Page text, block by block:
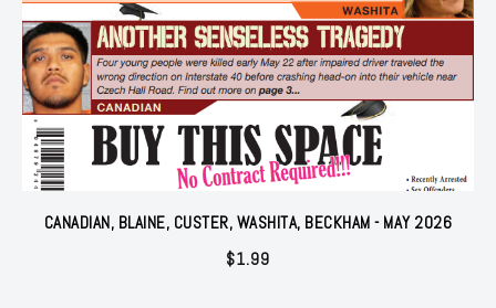
CANADIAN, BLAINE, CUSTER, WASHITA, BECKHAM - MAY 2026
$1.99